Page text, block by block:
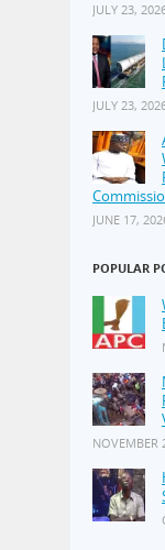
JULY 23,
JULY 23,
JUNE 17,
POPULAR
NOVEMBER